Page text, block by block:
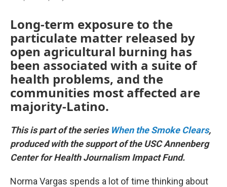
Long-term exposure to the
particulate matter released by
open agricultural burning has
been associated with a suite of
health problems, and the
communities most affected are
majority-Latino.
This is part of the series When the Smoke Clears,
produced with the support of the USC Annenberg
Center for Health Journalism Impact Fund.
Norma Vargas spends a lot of time thinking about